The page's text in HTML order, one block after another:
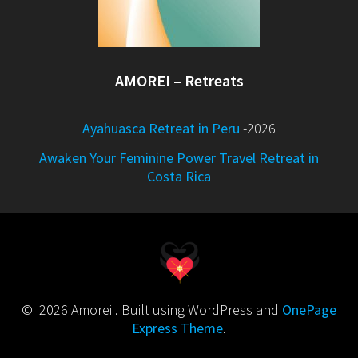
AMOREI – Retreats
Ayahuasca Retreat in Peru -2026
Awaken Your Feminine Power Travel Retreat in
Costa Rica
© 2026 Amorei . Built using WordPress and OnePage
Express Theme.